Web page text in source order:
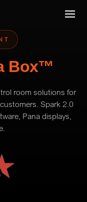
Box™
room solutions for
Spark 2.0
Pana displays,